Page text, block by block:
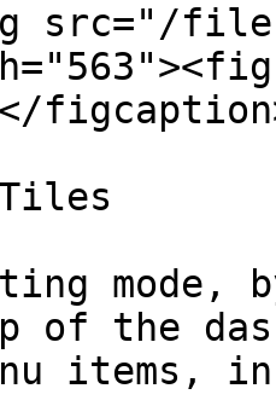
src="/files/
mode,
of the
items,